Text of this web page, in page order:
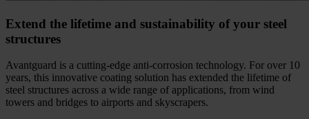
Extend the lifetime and sustainability of your steel
structures
Avantguard is a cutting-edge anti-corrosion technology. For over 10
years, this innovative coating solution has extended the lifetime of
steel structures across a wide range of applications, from wind
towers and bridges to airports and skyscrapers.